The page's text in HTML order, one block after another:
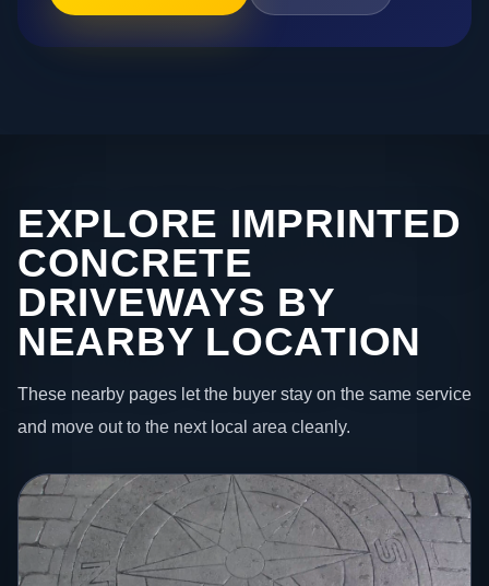
EXPLORE IMPRINTED
CONCRETE
DRIVEWAYS BY
NEARBY LOCATION
These nearby pages let the buyer stay on the same service
and move out to the next local area cleanly.